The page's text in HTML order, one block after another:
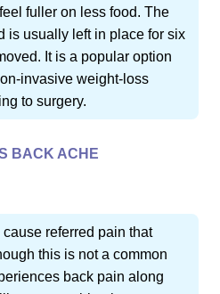
fuller on less food. The
is usually left in place for six
It is a popular option
invasive weight-loss
to surgery.
BACK ACHE
referred pain that
this is not a common
back pain along